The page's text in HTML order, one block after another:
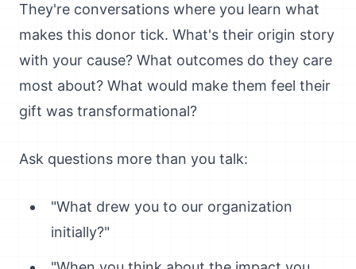
They're conversations where you learn what
makes this donor tick. What's their origin story
with your cause? What outcomes do they care
most about? What would make them feel their
gift was transformational?
Ask questions more than you talk:
"What drew you to our organization
initially?"